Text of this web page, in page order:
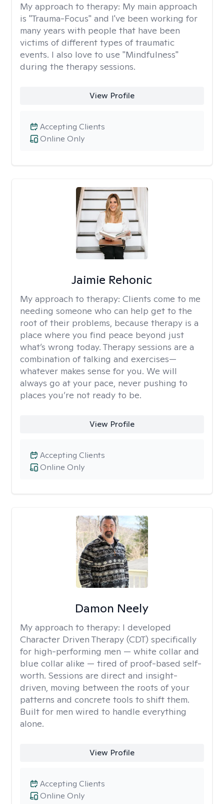
My approach to therapy: My main approach
is "Trauma-Focus" and I've been working for
many years with people that have been
victims of different types of traumatic
events. I also love to use "Mindfulness"
during the therapy sessions.
View Profile
Online Only
Accepting Clients
Jaimie Rehonic
My approach to therapy: Clients come to me
needing someone who can help get to the
root of their problems, because therapy is a
place where you find peace beyond just
what’s wrong today. Therapy sessions are a
combination of talking and exercises—
whatever makes sense for you. We will
always go at your pace, never pushing to
places you’re not ready to be.
View Profile
Online Only
Accepting Clients
Damon Neely
My approach to therapy: I developed
Character Driven Therapy (CDT) specifically
for high-performing men — white collar and
blue collar alike — tired of proof-based self-
worth. Sessions are direct and insight-
driven, moving between the roots of your
patterns and concrete tools to shift them.
Built for men wired to handle everything
alone.
View Profile
Online Only
Accepting Clients